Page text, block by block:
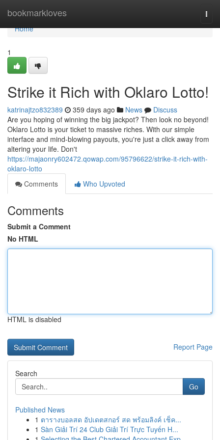
bookmarkloves
Home
Home
1
Strike it Rich with Oklaro Lotto!
katrinajtzo832389 359 days ago News
Discuss
Are you hoping of winning the big jackpot? Then look no beyond!
Oklaro Lotto is your ticket to massive riches. With our simple
interface and mind-blowing payouts, you're just a click away from
altering your life. Don't
https://majaonry602472.qowap.com/95796622/strike-it-rich-with-
oklaro-lotto
Comments
Who Upvoted
Comments
Submit a Comment
No HTML
HTML is disabled
Report Page
Search
Go
Published News
1 ตารางบอลสด อัปเดตสกอร์ สด พร้อมลิงค์ เช็ค...
1 Sàn Giải Trí 24 Club Giải Trí Trực Tuyến H...